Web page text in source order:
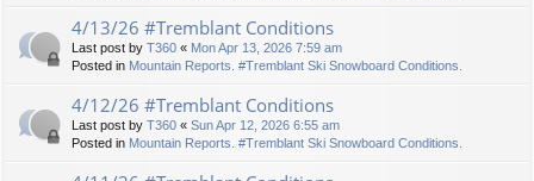
4/13/26 #Tremblant Conditions
Last post by T360 « Mon Apr 13, 2026 7:59 am
Posted in Mountain Reports. #Tremblant Ski Snowboard Conditions.
4/12/26 #Tremblant Conditions
Last post by T360 « Sun Apr 12, 2026 6:55 am
Posted in Mountain Reports. #Tremblant Ski Snowboard Conditions.